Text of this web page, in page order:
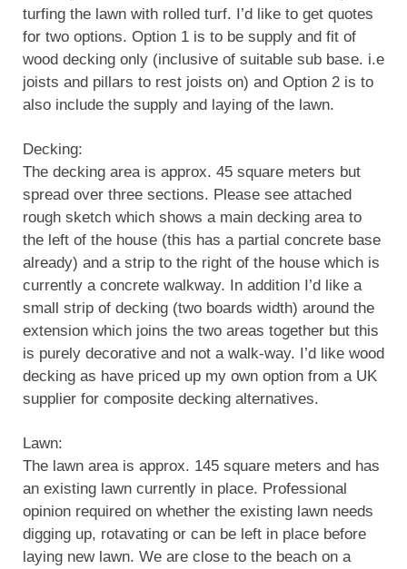
turfing the lawn with rolled turf. I’d like to get quotes
for two options. Option 1 is to be supply and fit of
wood decking only (inclusive of suitable sub base. i.e
joists and pillars to rest joists on) and Option 2 is to
also include the supply and laying of the lawn.
Decking:
The decking area is approx. 45 square meters but
spread over three sections. Please see attached
rough sketch which shows a main decking area to
the left of the house (this has a partial concrete base
already) and a strip to the right of the house which is
currently a concrete walkway. In addition I’d like a
small strip of decking (two boards width) around the
extension which joins the two areas together but this
is purely decorative and not a walk-way. I’d like wood
decking as have priced up my own option from a UK
supplier for composite decking alternatives.
Lawn:
The lawn area is approx. 145 square meters and has
an existing lawn currently in place. Professional
opinion required on whether the existing lawn needs
digging up, rotavating or can be left in place before
laying new lawn. We are close to the beach on a